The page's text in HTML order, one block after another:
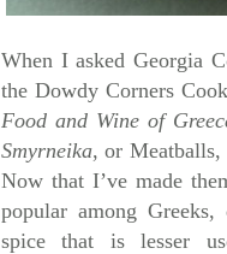
When I asked Georgia
the Dowdy Corners
Food and Wine of
Smyrneika, or
Now that I’ve made
popular among
spice that is lesser